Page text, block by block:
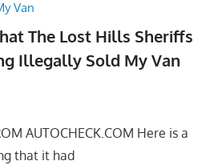
The Lost Hills Sheriffs
Illegally Sold My Van
AUTOCHECK.COM Here is a
that it had